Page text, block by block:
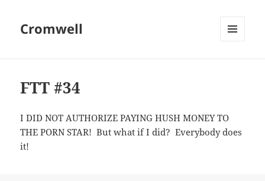
Cromwell
FTT #34
I DID NOT AUTHORIZE PAYING HUSH MONEY TO
THE PORN STAR! But what if I did? Everybody does
it!